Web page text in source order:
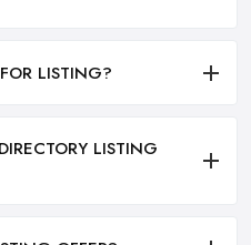
LISTING?
LISTING